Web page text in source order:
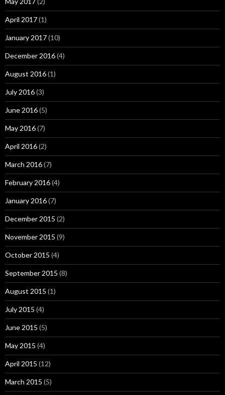
April 2017(1)
January 2017(10)
December 2016(4)
August 2016(1)
July 2016(3)
June 2016(5)
May 2016(7)
April 2016(2)
March 2016(7)
February 2016(4)
January 2016(7)
December 2015 (2)
November 2015 (9)
October 2015 (4)
September 2015 (8)
August 2015 (1)
July 2015 (4)
June 2015 (5)
May 2015 (4)
April 2015 (12)
March 2015 (5)